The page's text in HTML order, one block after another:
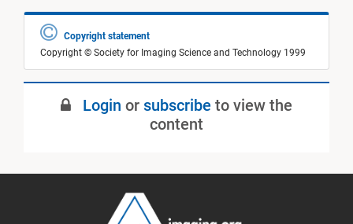
Copyright statement
Copyright © Society for Imaging Science and Technology 1999
Login or subscribe to view the
content